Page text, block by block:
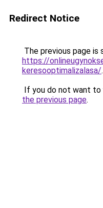
Redirect Notice
The previous page is
https://
keresooptimalizalasa/.
If you do not want to
the previous page.